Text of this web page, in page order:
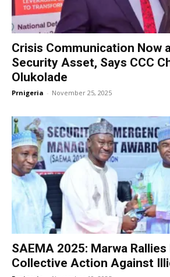
Crisis Communication Now
Security Asset, Says CCC
Olukolade
Prnigeria - November 25, 2025
SAEMA 2025: Marwa
Collective Action Against